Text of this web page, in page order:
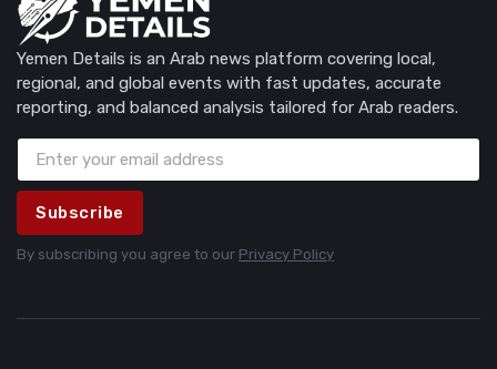
Yemen Details is an Arab news platform covering local,
regional, and global events with fast updates, accurate
reporting, and balanced analysis tailored for Arab readers.
Subscribe
By subscribing you agree to our Privacy Policy